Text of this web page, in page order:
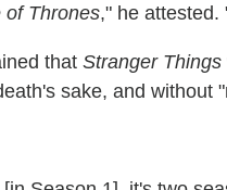
of Thrones," he attested.
that Stranger Things
sake, and without